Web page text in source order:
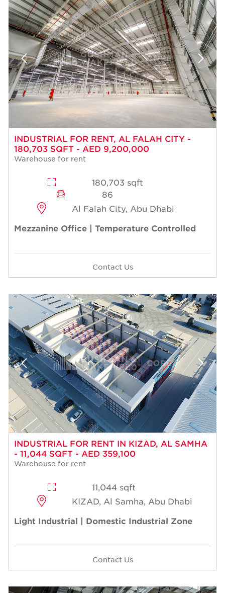
INDUSTRIAL FOR RENT, AL FALAH CITY -
180,703 SQFT - AED 9,200,000
Warehouse for rent
180,703 sqft
86
Al Falah City, Abu Dhabi
Mezzanine Office | Temperature Controlled
Contact Us
INDUSTRIAL FOR RENT IN KIZAD, AL SAMHA
- 11,044 SQFT - AED 359,100
Warehouse for rent
11,044 sqft
KIZAD, Al Samha, Abu Dhabi
Light Industrial | Domestic Industrial Zone
Contact Us